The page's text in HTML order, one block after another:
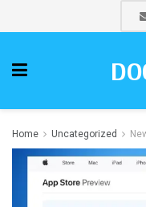
Home Uncategorized